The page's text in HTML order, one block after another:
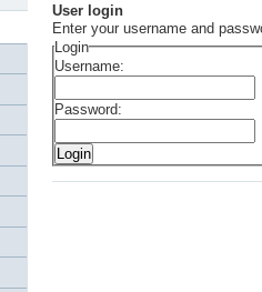
User login
Enter your username and
Login
Username:
Password: